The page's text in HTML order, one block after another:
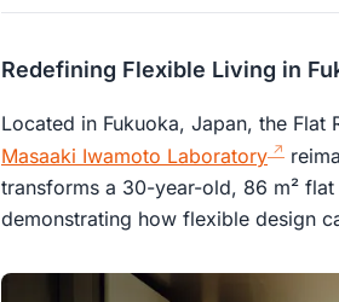
Redefining Flexible Living in
Located in Fukuoka, Japan, the Flat
Masaaki Iwamoto Laboratory
transforms a 30-year-old, 86 m²
demonstrating how flexible design